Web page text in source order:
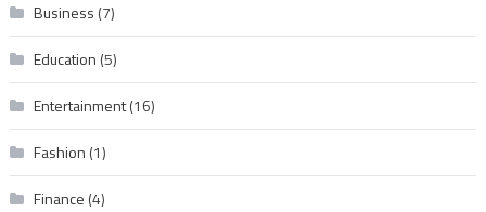
Business (7)
Education (5)
Entertainment(16)
Fashion (1)
Finance (4)